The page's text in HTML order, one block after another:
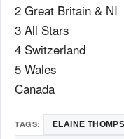
2 Great
3 All Stars
4
5 Wales
Canada
TAGS: ELAINE